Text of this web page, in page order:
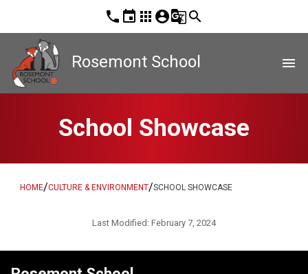
phone event apps account_circleg_translatesearch
Rosemont School menu
School Showcase
HOME/CULTURE & ENVIRONMENT/SCHOOL SHOWCASE
Last Modified: February 7, 2024